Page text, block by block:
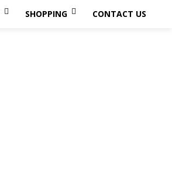
SHOPPING CONTACT US